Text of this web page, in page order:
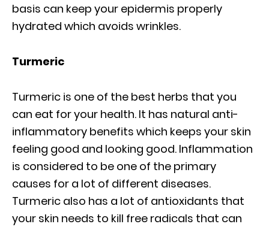
basis can keep your epidermis properly
hydrated which avoids wrinkles.
Turmeric
Turmeric is one of the best herbs that you
can eat for your health. It has natural anti-
inflammatory benefits which keeps your skin
feeling good and looking good. Inflammation
is considered to be one of the primary
causes for a lot of different diseases.
Turmeric also has a lot of antioxidants that
your skin needs to kill free radicals that can